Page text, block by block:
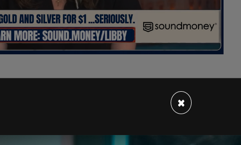
the petition is the second largest in Canadian history.
×